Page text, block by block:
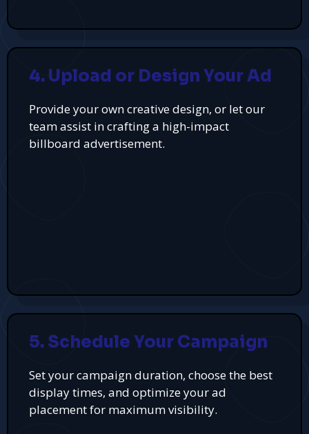
4. Upload or Design Your Ad
Provide your own creative design, or let our
team assist in crafting a high-impact
billboard advertisement.
5. Schedule Your Campaign
Set your campaign duration, choose the best
display times, and optimize your ad
placement for maximum visibility.